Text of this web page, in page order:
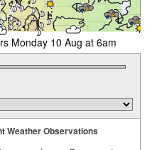
Monday 10 Aug at 6am
Weather Observations